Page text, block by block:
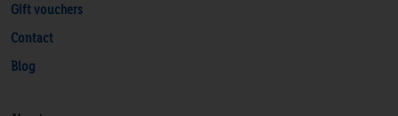
Gift vouchers
Contact
Blog